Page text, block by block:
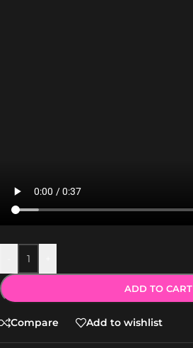
ADD TO CART
Compare Add to wishlist